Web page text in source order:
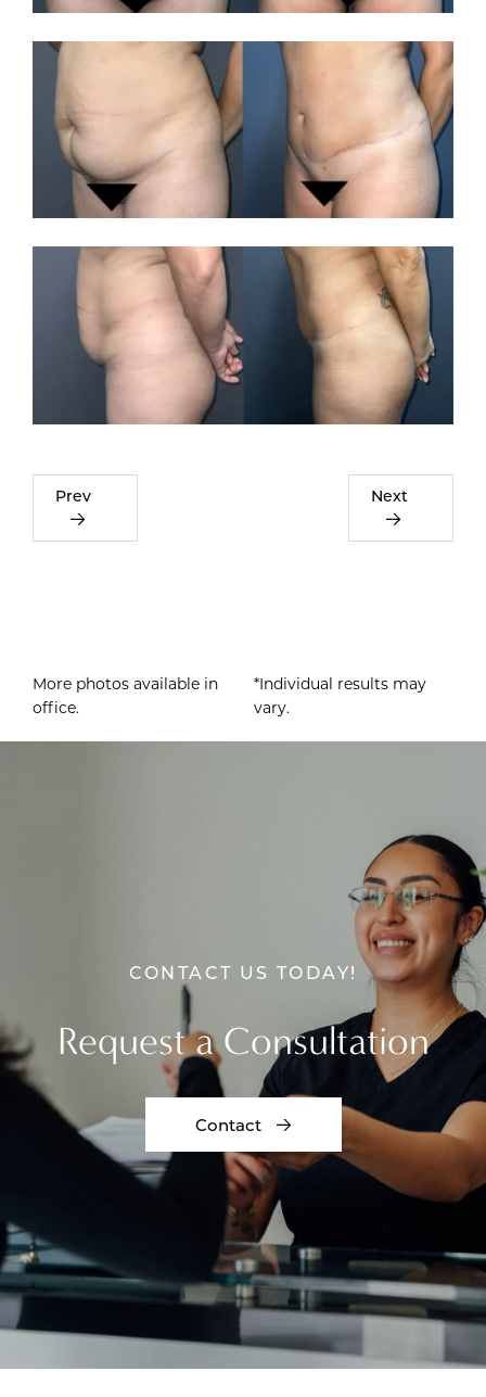
Prev Next
More photos available in
office.
*Individual results may
vary.
CONTACT US TODAY!
Request a Consultation
Contact